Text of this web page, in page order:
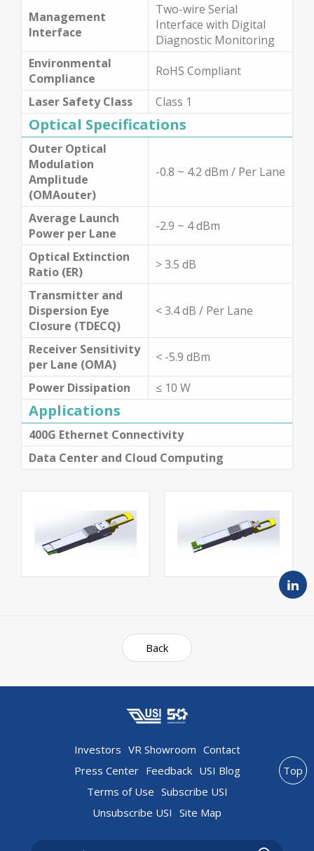
Management
Interface
Two-wire Serial
Interface with Digital
Diagnostic Monitoring
Environmental
Compliance
RoHS Compliant
Laser Safety Class
Class 1
Optical Specifications
Outer Optical
Modulation
Amplitude
(OMAouter)
-0.8 ~ 4.2 dBm / Per Lane
Average Launch
Power per Lane
-2.9 ~ 4 dBm
Optical Extinction
Ratio (ER)
> 3.5 dB
Transmitter and
Dispersion Eye
Closure (TDECQ)
< 3.4 dB / Per Lane
Receiver Sensitivity
per Lane (OMA)
< -5.9 dBm
Power Dissipation
≤ 10 W
Applications
400G Ethernet Connectivity
Data Center and Cloud Computing
Back
Investors VR Showroom Contact
Press Center Feedback USI Blog
Terms of Use Subscribe USI
Unsubscribe USI Site Map
Top